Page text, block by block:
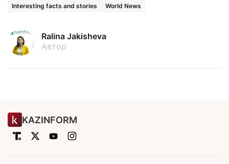
Interesting facts and stories
World News
Ralina Jakisheva
Автор
KAZINFORM